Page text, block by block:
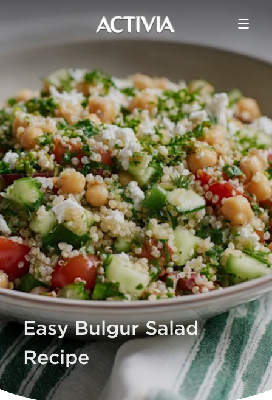
Easy Bulgur Salad
Recipe